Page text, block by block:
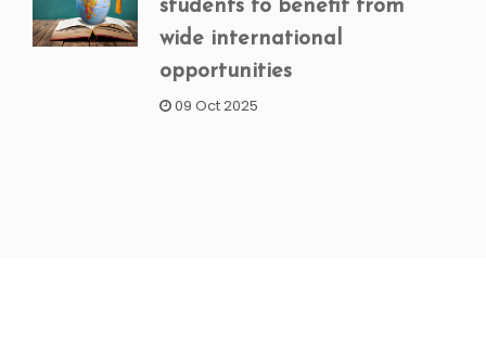
students to benefit from
wide international
opportunities
09 Oct 2025